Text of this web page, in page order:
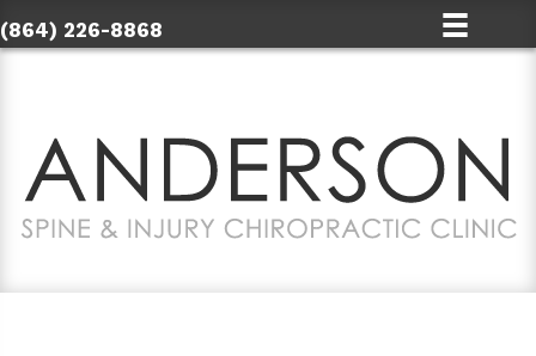
(864) 226-8868